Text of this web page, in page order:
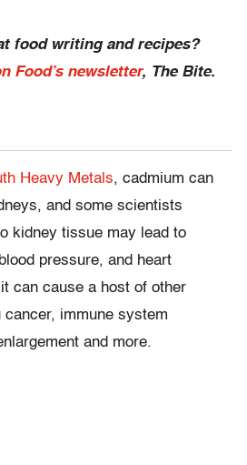
food writing and recipes?
Food’s newsletter, The Bite.
Heavy Metals, cadmium can
and some scientists
kidney tissue may lead to
pressure, and heart
can cause a host of other
immune system
and more.